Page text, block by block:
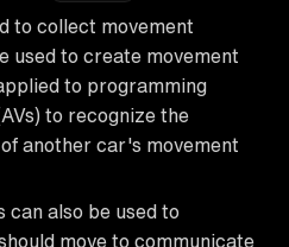
to collect movement
used to create movement
to programming
to recognize the
another car's movement
can also be used to
move to communicate